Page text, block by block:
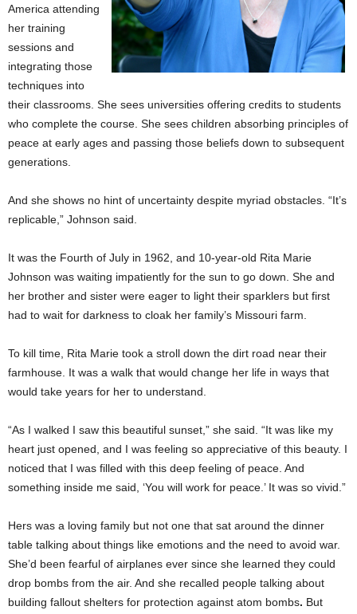
America attending
her training
sessions and
integrating those
techniques into
their classrooms. She sees universities offering credits to students
who complete the course. She sees children absorbing principles of
peace at early ages and passing those beliefs down to subsequent
generations.
And she shows no hint of uncertainty despite myriad obstacles. “It’s
replicable,” Johnson said.
It was the Fourth of July in 1962, and 10-year-old Rita Marie
Johnson was waiting impatiently for the sun to go down. She and
her brother and sister were eager to light their sparklers but first
had to wait for darkness to cloak her family’s Missouri farm.
To kill time, Rita Marie took a stroll down the dirt road near their
farmhouse. It was a walk that would change her life in ways that
would take years for her to understand.
“As I walked I saw this beautiful sunset,” she said. “It was like my
heart just opened, and I was feeling so appreciative of this beauty. I
noticed that I was filled with this deep feeling of peace. And
something inside me said, ‘You will work for peace.’ It was so vivid.”
Hers was a loving family but not one that sat around the dinner
table talking about things like emotions and the need to avoid war.
She’d been fearful of airplanes ever since she learned they could
drop bombs from the air. And she recalled people talking about
building fallout shelters for protection against atom bombs. But